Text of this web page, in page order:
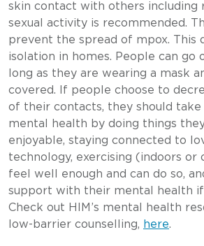
skin contact with others including
sexual activity is recommended.
prevent the spread of mpox. This
isolation in homes. People can go
long as they are wearing a mask
covered. If people choose to
of their contacts, they should
mental health by doing things
enjoyable, staying connected to
technology, exercising (indoors or
feel well enough and can do so,
support with their mental health
Check out HIM’s mental health
low-barrier counselling, here.